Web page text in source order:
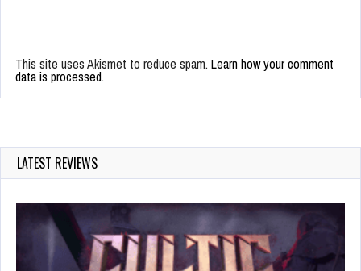
This site uses Akismet to reduce spam. Learn how your comment
data is processed.
LATEST REVIEWS